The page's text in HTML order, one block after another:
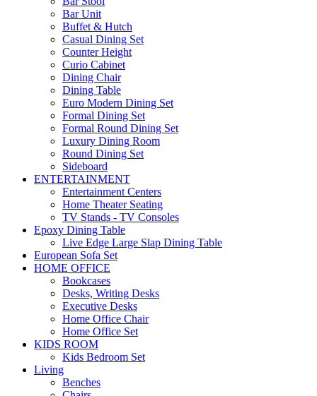
Bar Unit
Buffet & Hutch
Casual Dining Set
Counter Height
Curio Cabinet
Dining Chair
Dining Table
Euro Modern Dining Set
Formal Dining Set
Formal Round Dining Set
Luxury Dining Room
Round Dining Set
Sideboard
ENTERTAINMENT
Entertainment Centers
Home Theater Seating
TV Stands - TV Consoles
Epoxy Dining Table
Live Edge Large Slap Dining Table
European Sofa Set
HOME OFFICE
Bookcases
Desks, Writing Desks
Executive Desks
Home Office Chair
Home Office Set
KIDS ROOM
Kids Bedroom Set
Living
Benches